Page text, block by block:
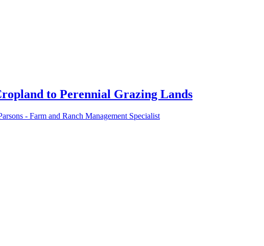
to Perennial Grazing Lands
- Farm and Ranch Management Specialist